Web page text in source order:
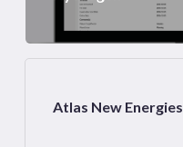
Atlas New Energies